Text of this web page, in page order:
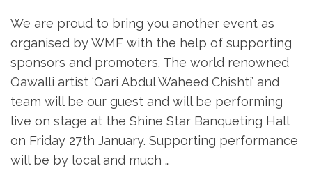
We are proud to bring you another event as
organised by WMF with the help of supporting
sponsors and promoters. The world renowned
Qawalli artist ‘Qari Abdul Waheed Chishti’ and
team will be our guest and will be performing
live on stage at the Shine Star Banqueting Hall
on Friday 27th January. Supporting performance
will be by local and much …